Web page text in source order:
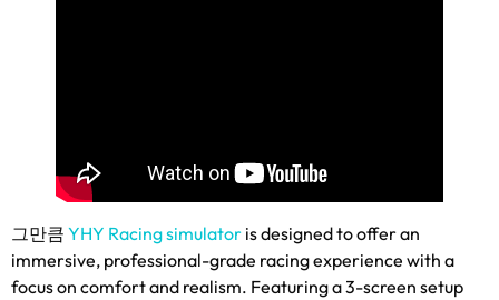
그만큼 YHY Racing simulator is designed to offer an
immersive, professional-grade racing experience with a
focus on comfort and realism. Featuring a 3-screen setup